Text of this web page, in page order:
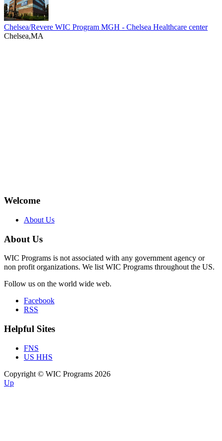
Chelsea/Revere WIC Program MGH - Chelsea Healthcare center
Chelsea,MA
Welcome
About Us
About Us
WIC Programs is not associated with any government agency or
non profit organizations. We list WIC Programs throughout the US.
Follow us on the world wide web.
Facebook
RSS
Helpful Sites
FNS
US HHS
Copyright © WIC Programs 2026
Up